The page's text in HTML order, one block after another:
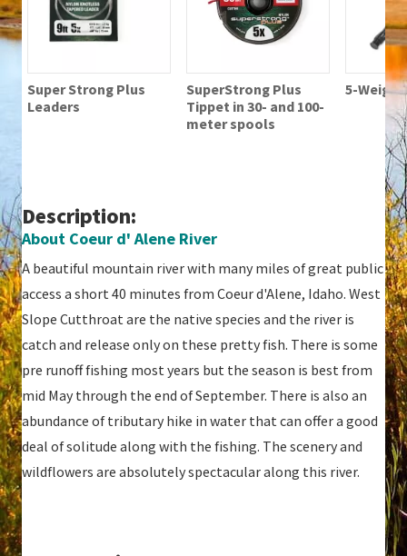
Super Strong Plus
Leaders
SuperStrong Plus
Tippet in 30- and 100-
meter spools
5-Weight
Description:
About Coeur d' Alene River
A beautiful mountain river with many miles of great public
access a short 40 minutes from Coeur d'Alene, Idaho. West
Slope Cutthroat are the native species and the river is
catch and release only on these pretty fish. There is some
pre runoff fishing most years but the season is best from
mid May through the end of September. There is also an
abundance of tributary hike in water that can offer a good
deal of solitude along with the fishing. The scenery and
wildflowers are absolutely spectacular along this river.